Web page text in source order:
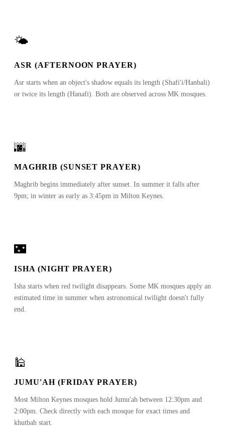
🌤
ASR (AFTERNOON PRAYER)
Asr starts when an object's shadow equals its length (Shafi'i/Hanbali)
or twice its length (Hanafi). Both are observed across MK mosques.
🌆
MAGHRIB (SUNSET PRAYER)
Maghrib begins immediately after sunset. In summer it falls after
9pm; in winter as early as 3:45pm in Milton Keynes.
🌃
ISHA (NIGHT PRAYER)
Isha starts when red twilight disappears. Some MK mosques apply an
estimated time in summer when astronomical twilight doesn't fully
end.
🕌
JUMU'AH (FRIDAY PRAYER)
Most Milton Keynes mosques hold Jumu'ah between 12:30pm and
2:00pm. Check directly with each mosque for exact times and
khutbah start.